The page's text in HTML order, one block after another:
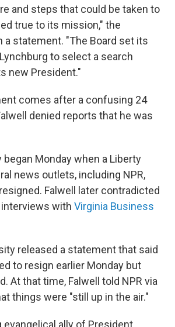
and steps that could be taken to
true to its mission," the
a statement. "The Board set its
to select a search
new President."
comes after a confusing 24
denied reports that he was
Monday when a Liberty
news outlets, including NPR,
Falwell later contradicted
with Virginia Business
released a statement that said
to resign earlier Monday but
At that time, Falwell told NPR via
things were "still up in the air."
evangelical ally of President